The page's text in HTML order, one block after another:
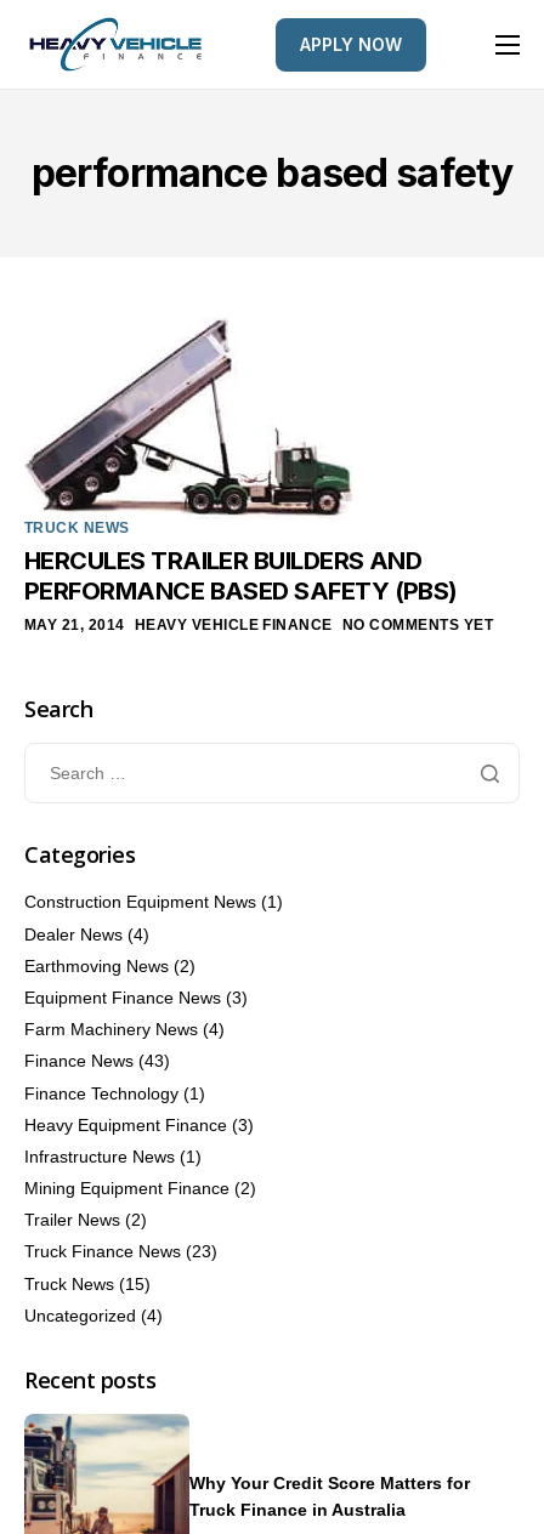
HOME
FINANCE OPTIONS
APPLY NOW
performance based safety
TRUCK NEWS
HERCULES TRAILER BUILDERS AND
PERFORMANCE BASED SAFETY (PBS)
MAY 21, 2014 HEAVY VEHICLE FINANCE NO COMMENTS YET
Search
Categories
Construction Equipment News (1)
Dealer News (4)
Earthmoving News (2)
Equipment Finance News (3)
Farm Machinery News (4)
Finance News (43)
Finance Technology (1)
Heavy Equipment Finance (3)
Infrastructure News (1)
Mining Equipment Finance (2)
Trailer News (2)
Truck Finance News (23)
Truck News (15)
Uncategorized (4)
Recent posts
Why Your Credit Score Matters for
Truck Finance in Australia